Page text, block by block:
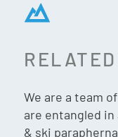
Retro Style, Modern
and frame
100% UV protection
We are a team
are entangled
& ski